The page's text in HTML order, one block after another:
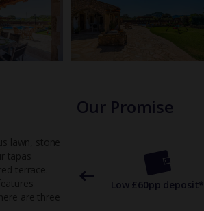
lawn, stone
tapas
terrace.
are three
Our Promise
based customer
helpline
Low £60pp deposit*